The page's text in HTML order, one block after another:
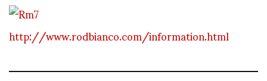
http://www.rodbianco.com/information.html